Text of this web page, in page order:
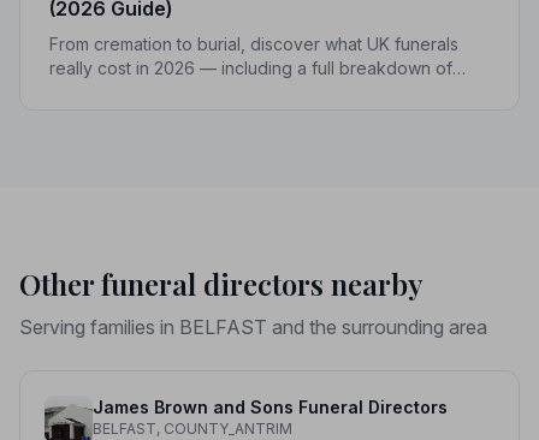
(2026 Guide)
From cremation to burial, discover what UK funerals
really cost in 2026 — including a full breakdown of
Other funeral directors nearby
Serving families in BELFAST and the surrounding area
James Brown and Sons Funeral Directors
BELFAST, COUNTY_ANTRIM